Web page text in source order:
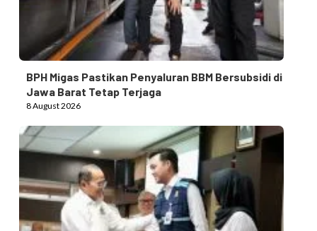
BPH Migas Pastikan Penyaluran BBM Bersubsidi di
Jawa Barat Tetap Terjaga
8 August 2026